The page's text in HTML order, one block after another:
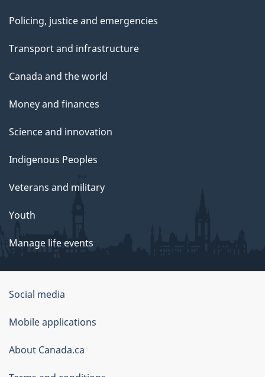
Policing, justice and emergencies
Transport and infrastructure
Canada and the world
Money and finances
Science and innovation
Indigenous Peoples
Veterans and military
Youth
Manage life events
Government
of
Canada
Corporate
Social media
Mobile applications
About Canada.ca